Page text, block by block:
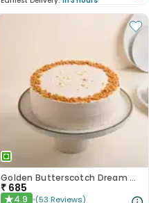
Golden Butterscotch Dream Cake
₹ 685
4.9 (53 Reviews)